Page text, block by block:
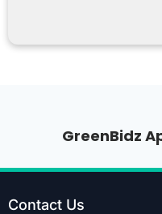
GreenBidz
Contact Us